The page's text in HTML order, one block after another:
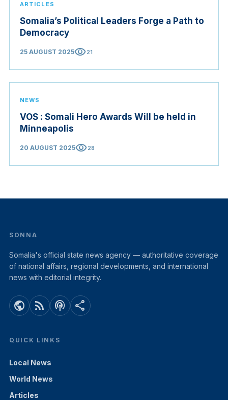
ARTICLES
Somalia’s Political Leaders Forge a Path to
Democracy
25 AUGUST 2025visibility21
NEWS
VOS : Somali Hero Awards Will be held in
Minneapolis
20 AUGUST 2025visibility28
SONNA
Somalia's official state news agency — authoritative coverage
of national affairs, regional developments, and international
news with editorial integrity.
public rss_feed podcasts share
QUICK LINKS
Local News
World News
Articles